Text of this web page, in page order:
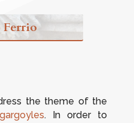
Ferrio
the theme of the
gargoyles. In order to